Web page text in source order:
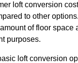
loft conversion
to other
of floor space
purposes.
loft conversion